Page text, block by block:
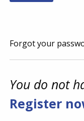
Forgot your
You do not
Register